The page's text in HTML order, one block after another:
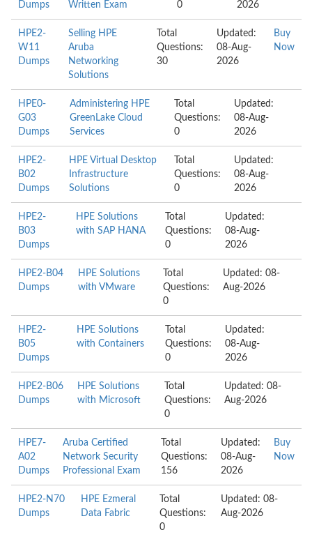
Dumps
Written Exam
0
2026
HPE2-
W11
Dumps
Selling HPE
Aruba
Networking
Solutions
Total
Questions:
30
Updated:
08-Aug-
2026
Buy
Now
HPE0-
G03
Dumps
Administering HPE
GreenLake Cloud
Services
Total
Questions:
0
Updated:
08-Aug-
2026
HPE2-
B02
Dumps
HPE Virtual Desktop
Infrastructure
Solutions
Total
Questions:
0
Updated:
08-Aug-
2026
HPE2-
B03
Dumps
HPE Solutions
with SAP HANA
Total
Questions:
0
Updated:
08-Aug-
2026
HPE2-B04
Dumps
HPE Solutions
with VMware
Total
Questions:
0
Updated: 08-
Aug-2026
HPE2-
B05
Dumps
HPE Solutions
with Containers
Total
Questions:
0
Updated:
08-Aug-
2026
HPE2-B06
Dumps
HPE Solutions
with Microsoft
Total
Questions:
0
Updated: 08-
Aug-2026
HPE7-
A02
Dumps
Aruba Certified
Network Security
Professional Exam
Total
Questions:
156
Updated:
08-Aug-
2026
Buy
Now
HPE2-N70
Dumps
HPE Ezmeral
Data Fabric
Total
Questions:
0
Updated: 08-
Aug-2026